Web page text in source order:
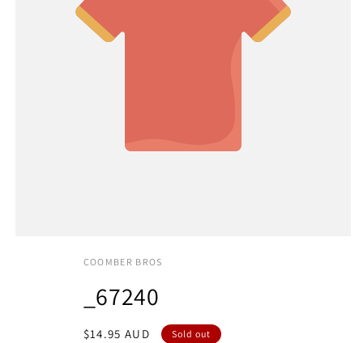
COOMBER BROS
_67240
Regular
$14.95 AUD Sold out